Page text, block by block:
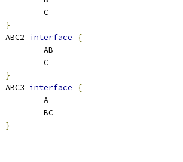
		C
}
	ABC2
interface
{
		AB
		C
}
	ABC3
interface
{
		A
		BC
}